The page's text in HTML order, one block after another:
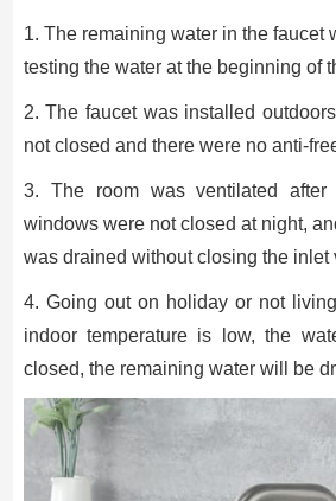
1. The remaining water in the faucet
testing the water at the beginning of
2. The faucet was installed
not closed and there were no anti-
3. The room was ventilated after
windows were not closed at night,
was drained without closing the inlet
4. Going out on holiday or not
indoor temperature is low, the
closed, the remaining water will be